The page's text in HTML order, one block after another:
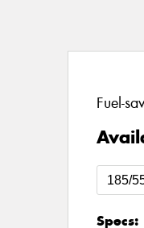
Fuel-
Specs: